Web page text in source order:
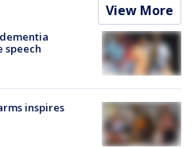
View More
speech
inspires